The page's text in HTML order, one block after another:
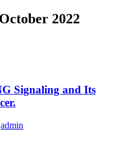
October 2022
Signaling and Its
admin